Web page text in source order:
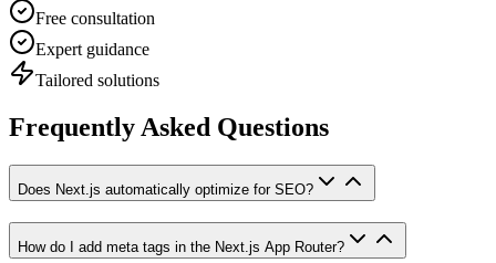
Free consultation
Expert guidance
Tailored solutions
Frequently Asked Questions
Does Next.js automatically optimize for SEO?
How do I add meta tags in the Next.js App Router?